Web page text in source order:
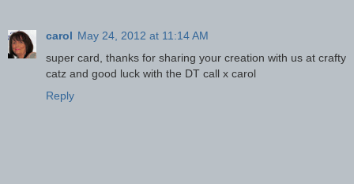
carol May 24, 2012 at 11:14 AM
super card, thanks for sharing your creation with us at crafty
catz and good luck with the DT call x carol
Reply